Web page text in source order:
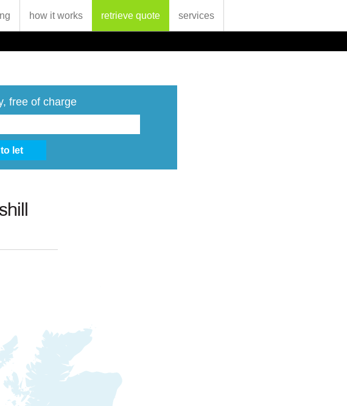
how it works retrieve quote services
free of charge